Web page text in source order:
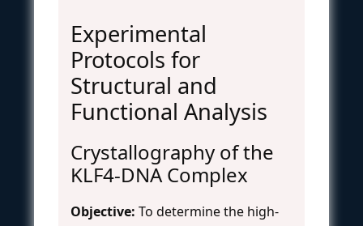
Experimental
Protocols for
Structural and
Functional Analysis
Crystallography of the
KLF4-DNA Complex
Objective: To determine the high-